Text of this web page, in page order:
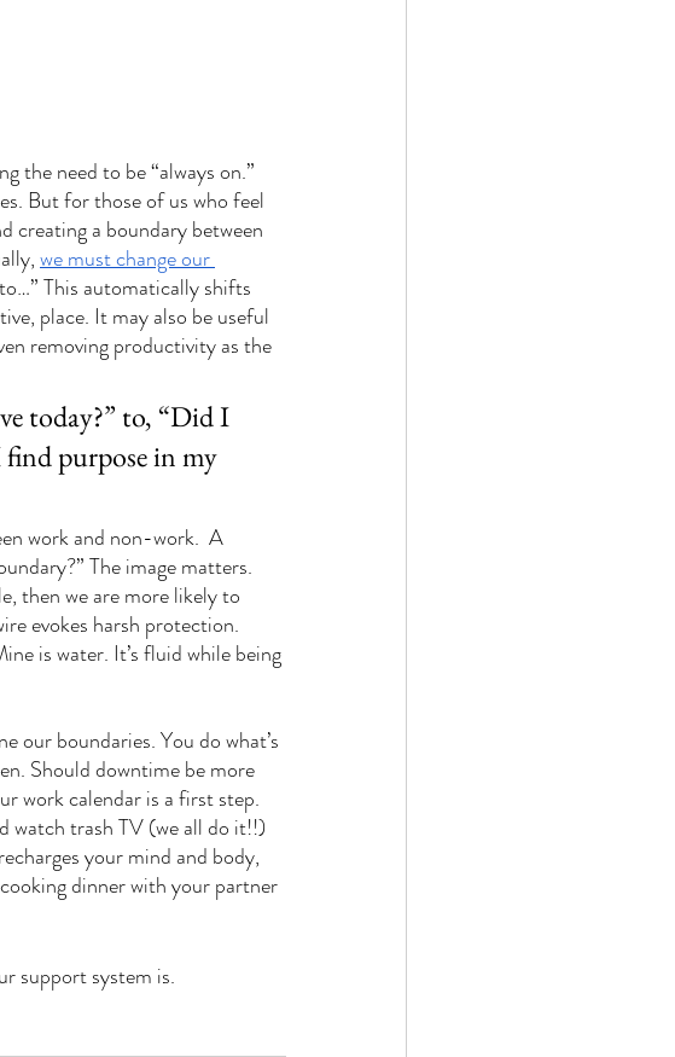
the need to be “always on.”
But for those of us who feel
creating a boundary between
we must change our
This automatically shifts
place. It may also be useful
removing productivity as the
today?” to, “Did I
purpose in my
work and non-work.  A
The image matters.
then we are more likely to
evokes harsh protection.
is water. It’s fluid while being
our boundaries. You do what’s
Should downtime be more
work calendar is a first step.
watch trash TV (we all do it!!)
your mind and body,
dinner with your partner
support system is.